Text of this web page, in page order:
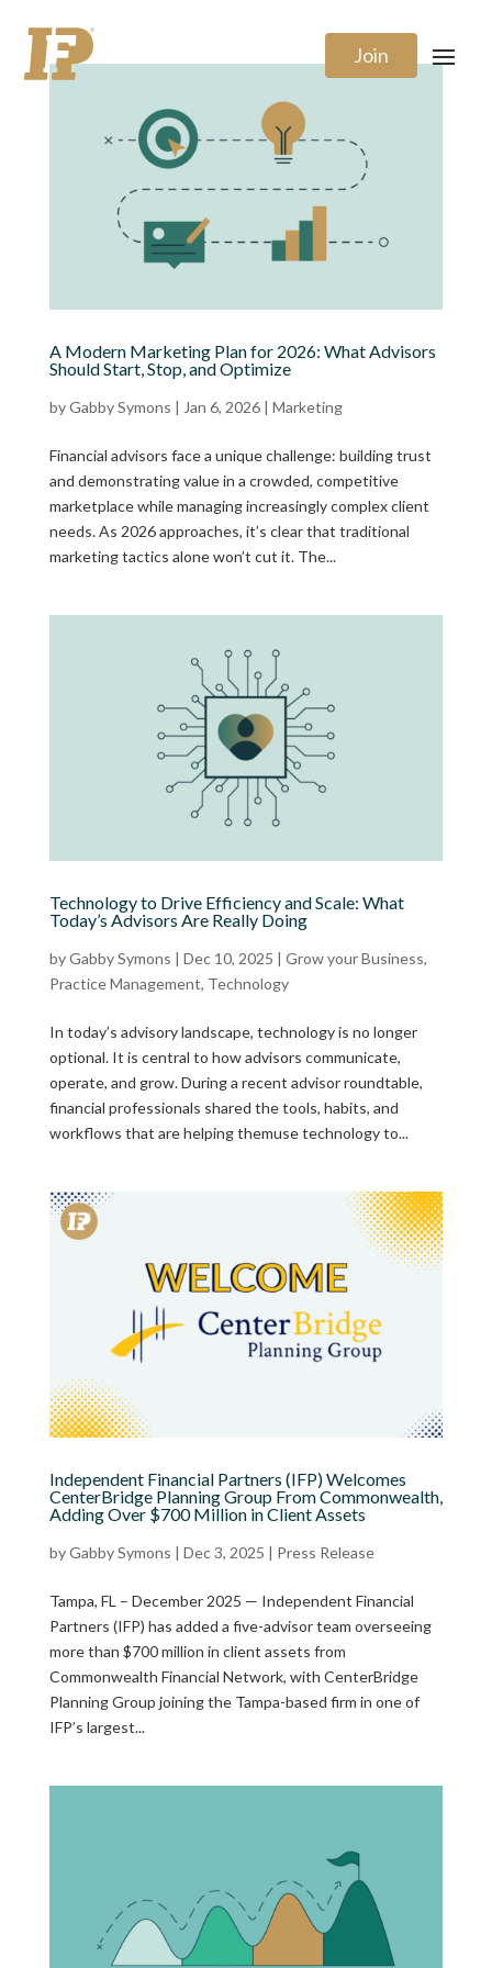
Join
A Modern Marketing Plan for 2026: What Advisors
Should Start, Stop, and Optimize
byGabby Symons | Jan 6, 2026| Marketing
Financial advisors face a unique challenge: building trust
and demonstrating value in a crowded, competitive
marketplace while managing increasingly complex client
needs. As 2026 approaches, it’s clear that traditional
marketing tactics alone won’t cut it. The...
Technology to Drive Efficiency and Scale: What
Today’s Advisors Are Really Doing
byGabby Symons | Dec 10, 2025 | Grow your Business,
Practice Management, Technology
In today’s advisory landscape, technology is no longer
optional. It is central to how advisors communicate,
operate, and grow. During a recent advisor roundtable,
financial professionals shared the tools, habits, and
workflows that are helping themuse technology to...
Independent Financial Partners (IFP) Welcomes
CenterBridge Planning Group From Commonwealth,
Adding Over $700 Million in Client Assets
byGabby Symons | Dec 3, 2025 | Press Release
Tampa, FL – December 2025 — Independent Financial
Partners (IFP) has added a five-advisor team overseeing
more than $700 million in client assets from
Commonwealth Financial Network, with CenterBridge
Planning Group joining the Tampa-based firm in one of
IFP’s largest...